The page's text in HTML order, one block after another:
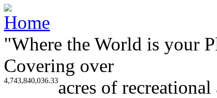
"Where the World is your
Covering over
4,743,840,036.33acres of